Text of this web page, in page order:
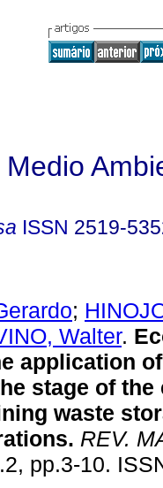
ISSN 2519-
;
Walter.
application
stage of
waste
. REV.
pp.3-10.